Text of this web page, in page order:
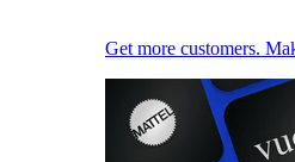
Get more customers.